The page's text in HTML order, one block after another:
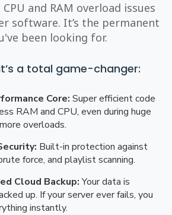
and RAM overload issues
software. It’s the permanent
been looking for.
it’s a total game-changer:
Core: Super efficient code
RAM and CPU, even during huge
overloads.
Built-in protection against
force, and playlist scanning.
Cloud Backup:Your data is
up. If your server ever fails, you
instantly.